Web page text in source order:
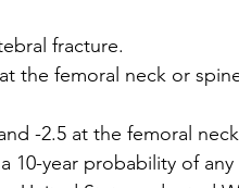
fracture.
the femoral neck or
-2.5 at the femoral
10-year probability of